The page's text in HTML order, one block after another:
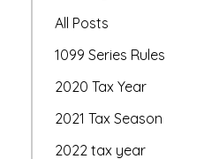
All Posts
1099 Series Rules
2020 Tax Year
2021 Tax Season
2022 tax year